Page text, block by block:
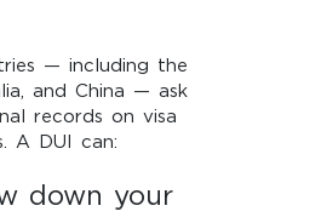
— including the
and China — ask
records on visa
A DUI can:
down your